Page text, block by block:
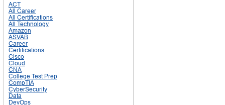
ACT
All Career
All Certifications
All Technology
Amazon
ASVAB
Career
Certifications
Cisco
Cloud
CNA
College Test Prep
CompTIA
CyberSecurity
Data
DevOps